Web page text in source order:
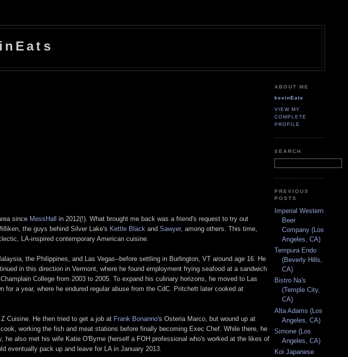
since MessHall
in 2012(!). What brought me back was a friend's request to try out
the guys behind Silver Lake's Kettle Black and Sawyer, among others. This time,
LA-inspired contemporary American cuisine.
the Philippines, and Las Vegas--before settling in Burlington, VT around age 16. He
in this direction in Vermont, where he found employment frying seafood at a sandwich
College from 2003 to 2005. To expand his culinary horizons, he moved to Las
a year, where he endured regular abuse from the CdC. Pritchett later cooked at
Cuisine. He then tried to get a job at Frank Bonanno's Osteria Marco, but wound up at
working the fish and meat stations before finally becoming Exec Chef. While there, he
also met his wife Katie O'Byrne (herself a FOH professional who's worked at the likes of
eventually pack up and leave for LA in January 2013.
ABOUT ME
kevinEats
VIEW MY
COMPLETE
PROFILE
SEARCH
PREVIOUS
POSTS
Imperial Western
Beer
Company (Los
Angeles, CA)
Tempura Endo
(Beverly Hills,
CA)
Bistro Na's
(Temple City,
CA)
Alta Adams (Los
Angeles, CA)
Simone (Los
Angeles, CA)
Koi Japanese